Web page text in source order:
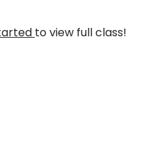
to view full class!